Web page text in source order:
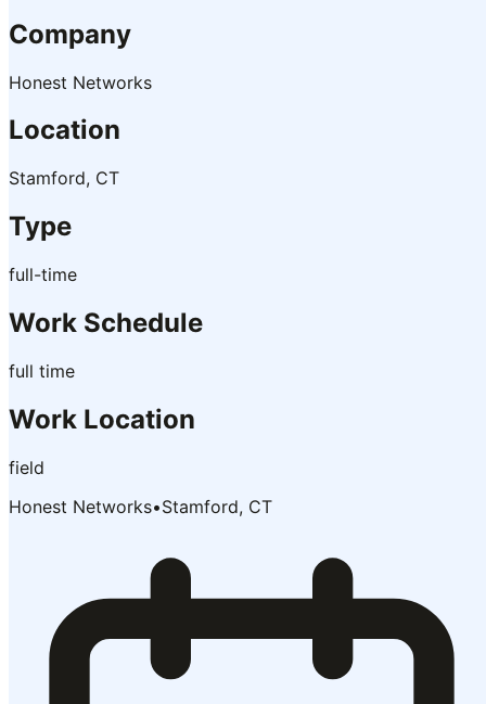
Company
Honest Networks
Location
Stamford, CT
Type
full-time
Work Schedule
full time
Work Location
field
Honest Networks•Stamford, CT